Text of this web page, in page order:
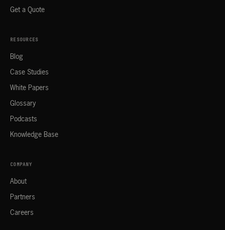
Get a Quote
RESOURCES
Blog
Case Studies
White Papers
Glossary
Podcasts
Knowledge Base
COMPANY
About
Partners
Careers